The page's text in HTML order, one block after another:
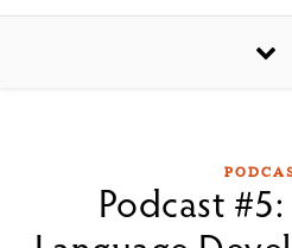
Podcast